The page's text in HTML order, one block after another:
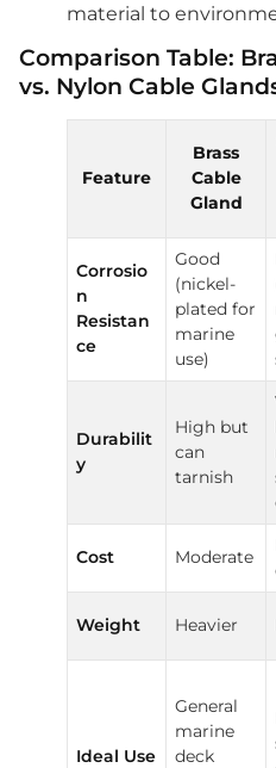
material to
Comparison Table:
vs. Nylon Cable
Feature
Brass
Cable
Gland
Corrosio
n
Resistan
ce
Good
(nickel-
plated for
marine
use)
Durabilit
y
High but
can
tarnish
Cost Moderate
Weight Heavier
Ideal Use
General
marine
deck